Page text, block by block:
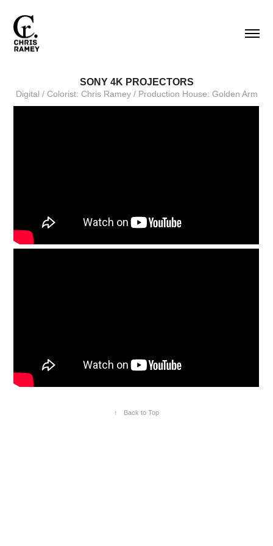
SONY 4K PROJECTORS
Digital / Colorist: Chris Ramey / Production House: Golden Arm
↑ Back to Top